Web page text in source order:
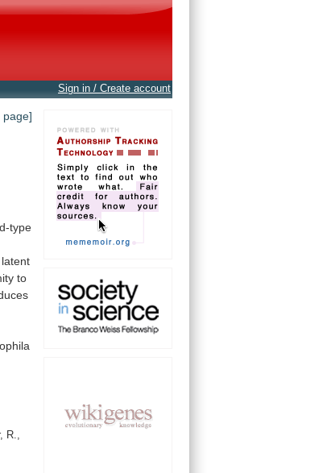
Sign in / Create account
page]
type
latent
to
R.,